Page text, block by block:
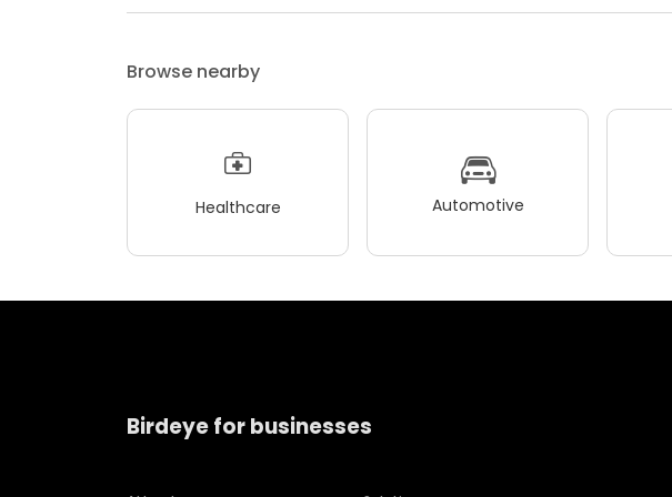
Browse nearby
Healthcare Automotive
Birdeye for businesses